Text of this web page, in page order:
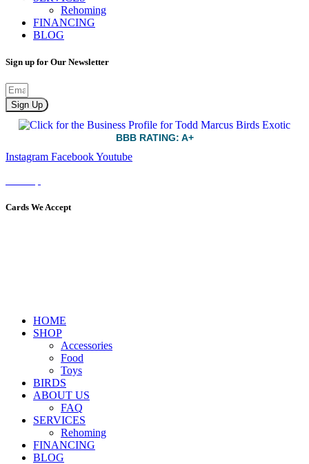
Rehoming
FINANCING
BLOG
Sign up for Our Newsletter
Sign Up
BBB RATING: A+
Instagram FacebookYoutube
Cards We Accept
HOME
SHOP
Accessories
Food
Toys
BIRDS
ABOUT US
FAQ
SERVICES
Rehoming
FINANCING
BLOG